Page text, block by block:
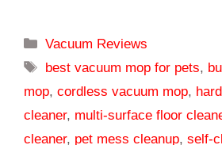
Categories
Vacuum Reviews
Tags
best vacuum mop for pets,
mop, cordless vacuum mop,
cleaner, multi-surface floor
cleaner, pet mess cleanup, self-